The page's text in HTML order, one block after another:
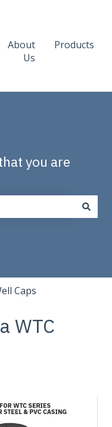
About
Us
Products
you are
Caps
WTC